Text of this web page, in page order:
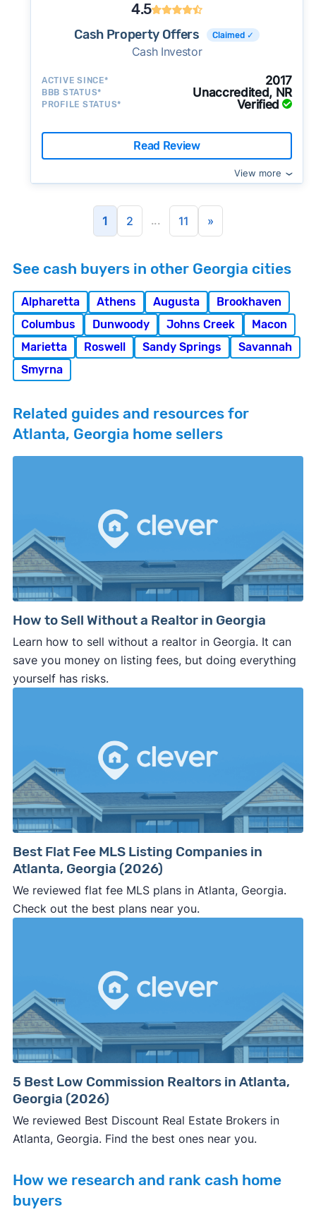
4.5
Cash Property Offers Claimed ✓
Cash Investor
ACTIVE SINCE* 2017
BBB STATUS* Unaccredited, NR
PROFILE STATUS* Verified
Read Review
View more
1 2 ... 11 »
See cash buyers in other Georgia cities
Alpharetta Athens Augusta
Brookhaven
Columbus
Dunwoody Johns Creek
Macon
Marietta
Roswell Sandy Springs
Savannah
Smyrna
Related guides and resources for
Atlanta, Georgia home sellers
How to Sell Without a Realtor in Georgia
Learn how to sell without a realtor in Georgia. It can
save you money on listing fees, but doing everything
yourself has risks.
Best Flat Fee MLS Listing Companies in
Atlanta, Georgia (2026)
We reviewed flat fee MLS plans in Atlanta, Georgia.
Check out the best plans near you.
5 Best Low Commission Realtors in Atlanta,
Georgia (2026)
We reviewed Best Discount Real Estate Brokers in
Atlanta, Georgia. Find the best ones near you.
How we research and rank cash home
buyers